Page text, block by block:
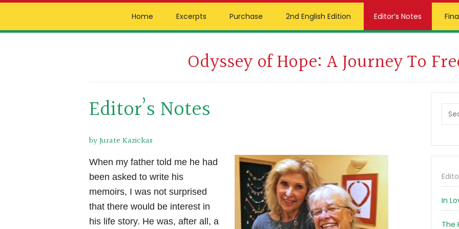
Home Excerpts Purchase 2nd English Edition
Edition
Editor’s Notes
Foundation
Odyssey of Hope: A Journey To
Kazickas
Editor’s Notes
by Jurate Kazickas
When my father told me he had
been asked to write his
memoirs, I was not surprised
that there would be interest in
his life story. He was, after all, a
Sidebar
In
The